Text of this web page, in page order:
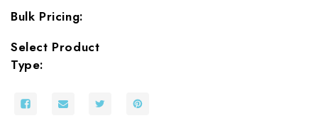
Bulk Pricing:
Select Product
Type: